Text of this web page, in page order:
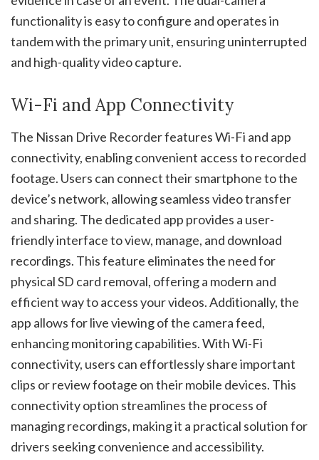
functionality is easy to configure and operates in
tandem with the primary unit, ensuring uninterrupted
and high-quality video capture.
Wi-Fi and App Connectivity
The Nissan Drive Recorder features Wi-Fi and app
connectivity, enabling convenient access to recorded
footage. Users can connect their smartphone to the
device’s network, allowing seamless video transfer
and sharing. The dedicated app provides a user-
friendly interface to view, manage, and download
recordings. This feature eliminates the need for
physical SD card removal, offering a modern and
efficient way to access your videos. Additionally, the
app allows for live viewing of the camera feed,
enhancing monitoring capabilities. With Wi-Fi
connectivity, users can effortlessly share important
clips or review footage on their mobile devices. This
connectivity option streamlines the process of
managing recordings, making it a practical solution for
drivers seeking convenience and accessibility.